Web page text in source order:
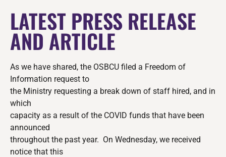
LATEST PRESS RELEASE
AND ARTICLE
As we have shared, the OSBCU filed a Freedom of
Information request to
the Ministry requesting a break down of staff hired, and in
which
capacity as a result of the COVID funds that have been
announced
throughout the past year. On Wednesday, we received
notice that this